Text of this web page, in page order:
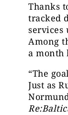
Thanks
tracked
services
Among
a month
“The
Just as